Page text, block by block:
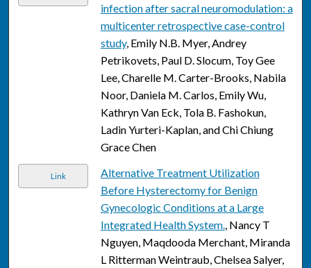
infection after sacral neuromodulation: a
multicenter retrospective case-control
study, Emily N.B. Myer, Andrey
Petrikovets, Paul D. Slocum, Toy Gee
Lee, Charelle M. Carter-Brooks, Nabila
Noor, Daniela M. Carlos, Emily Wu,
Kathryn Van Eck, Tola B. Fashokun,
Ladin Yurteri-Kaplan, and Chi Chiung
Grace Chen
Link
Alternative Treatment Utilization
Before Hysterectomy for Benign
Gynecologic Conditions at a Large
Integrated Health System., Nancy T
Nguyen, Maqdooda Merchant, Miranda
L Ritterman Weintraub, Chelsea Salyer,